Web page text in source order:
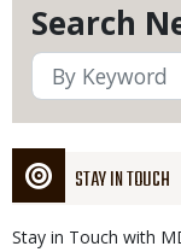
Search
STAY IN TOUCH
Stay in Touch with